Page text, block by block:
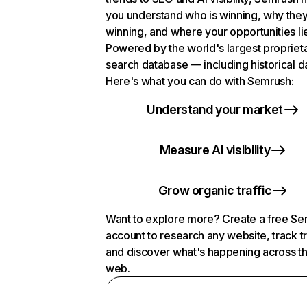
you understand who is winning, why
winning, and where your opportunities
Powered by the world's largest
search database — including historical
Here's what you can do with Semrush:
Understand your market
Measure AI visibility
Grow organic traffic
Want to explore more? Create a free
account to research any website, track
and discover what's happening across
web.